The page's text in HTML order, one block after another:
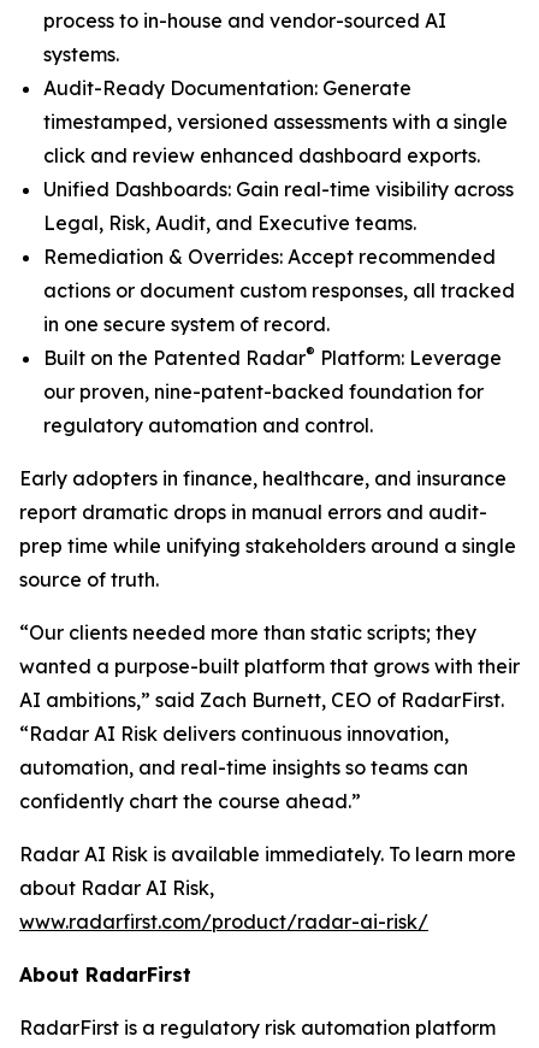
process to in-house and vendor-sourced AI
systems.
Audit-Ready Documentation: Generate
timestamped, versioned assessments with a single
click and review enhanced dashboard exports.
Unified Dashboards: Gain real-time visibility across
Legal, Risk, Audit, and Executive teams.
Remediation & Overrides: Accept recommended
actions or document custom responses, all tracked
in one secure system of record.
Built on the Patented Radar® Platform: Leverage
our proven, nine-patent-backed foundation for
regulatory automation and control.
Early adopters in finance, healthcare, and insurance
report dramatic drops in manual errors and audit-
prep time while unifying stakeholders around a single
source of truth.
“Our clients needed more than static scripts; they
wanted a purpose-built platform that grows with their
AI ambitions,” said Zach Burnett, CEO of RadarFirst.
“Radar AI Risk delivers continuous innovation,
automation, and real-time insights so teams can
confidently chart the course ahead.”
Radar AI Risk is available immediately. To learn more
about Radar AI Risk,
www.radarfirst.com/product/radar-ai-risk/
About RadarFirst
RadarFirst is a regulatory risk automation platform